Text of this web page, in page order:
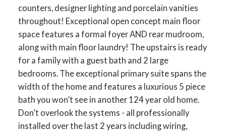
counters, designer lighting and porcelain vanities
throughout! Exceptional open concept main floor
space features a formal foyer AND rear mudroom,
along with main floor laundry! The upstairs is ready
for a family with a guest bath and 2 large
bedrooms. The exceptional primary suite spans the
width of the home and features a luxurious 5 piece
bath you won’t see in another 124 year old home.
Don’t overlook the systems - all professionally
installed over the last 2 years including wiring,